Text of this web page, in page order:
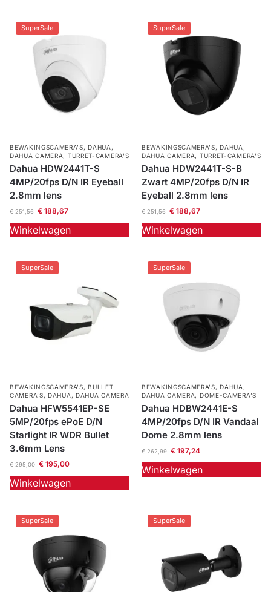
SuperSale
BEWAKINGSCAMERA'S,DAHUA ,
DAHUA CAMERA, TURRET-CAMERA'S
Dahua HDW2441T-S
4MP/20fps D/N IR Eyeball
2.8mm lens
€251,56 €188,67
Winkelwagen
SuperSale
BEWAKINGSCAMERA'S,DAHUA ,
DAHUA CAMERA, TURRET-CAMERA'S
Dahua HDW2441T-S-B
Zwart 4MP/20fps D/N IR
Eyeball 2.8mm lens
€251,56 €188,67
Winkelwagen
SuperSale
BEWAKINGSCAMERA'S,BULLET
CAMERA’S,DAHUA , DAHUA CAMERA
Dahua HFW5541EP-SE
5MP/20fps ePoE D/N
Starlight IR WDR Bullet
3.6mm Lens
€295,00 €195,00
Winkelwagen
SuperSale
BEWAKINGSCAMERA'S,DAHUA ,
DAHUA CAMERA, DOME-CAMERA’S
Dahua HDBW2441E-S
4MP/20fps D/N IR Vandaal
Dome 2.8mm lens
€262,99 €197,24
Winkelwagen
SuperSale SuperSale